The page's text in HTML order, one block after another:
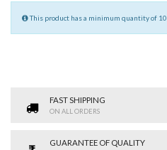
This product has a minimum quantity of 10
FAST SHIPPING
ON ALL ORDERS
GUARANTEE OF QUALITY